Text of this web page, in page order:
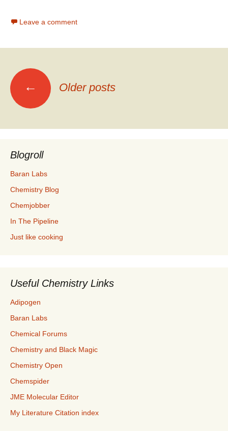
Leave a comment
Posts
navigation
← Older posts
Blogroll
Baran Labs
Chemistry Blog
Chemjobber
In The Pipeline
Just like cooking
Useful Chemistry Links
Adipogen
Baran Labs
Chemical Forums
Chemistry and Black Magic
Chemistry Open
Chemspider
JME Molecular Editor
My Literature Citation index